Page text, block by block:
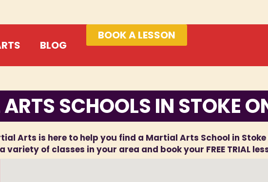
BLOG
BOOK A LESSON
SCHOOLS IN STOKE
Arts is here to help you find a Martial Arts School in Stoke
variety of classes in your area and book your FREE TRIAL